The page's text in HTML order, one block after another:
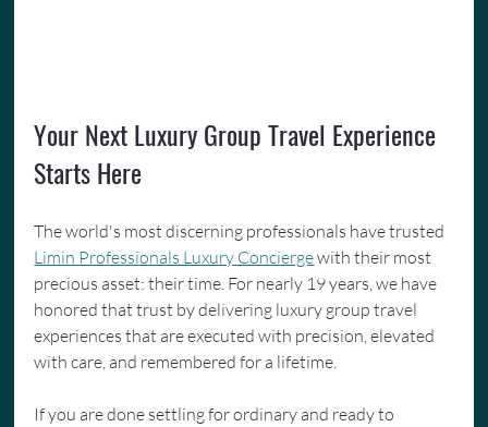
Your Next Luxury Group Travel Experience
Starts Here
The world's most discerning professionals have trusted
Limin Professionals Luxury Concierge with their most
precious asset: their time. For nearly 19 years, we have
honored that trust by delivering luxury group travel
experiences that are executed with precision, elevated
with care, and remembered for a lifetime.
If you are done settling for ordinary and ready to